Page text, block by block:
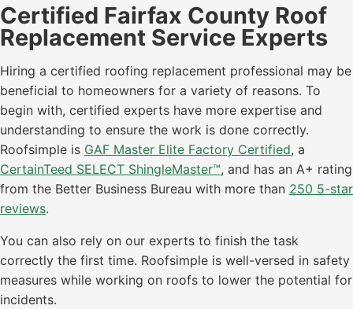
Certified Fairfax County Roof
Replacement Service Experts
Hiring a certified roofing replacement professional may be
beneficial to homeowners for a variety of reasons. To
begin with, certified experts have more expertise and
understanding to ensure the work is done correctly.
Roofsimple is GAF Master Elite Factory Certified, a
CertainTeed SELECT ShingleMaster™, and has an A+ rating
from the Better Business Bureau with more than 250 5-star
reviews.
You can also rely on our experts to finish the task
correctly the first time. Roofsimple is well-versed in safety
measures while working on roofs to lower the potential for
incidents.